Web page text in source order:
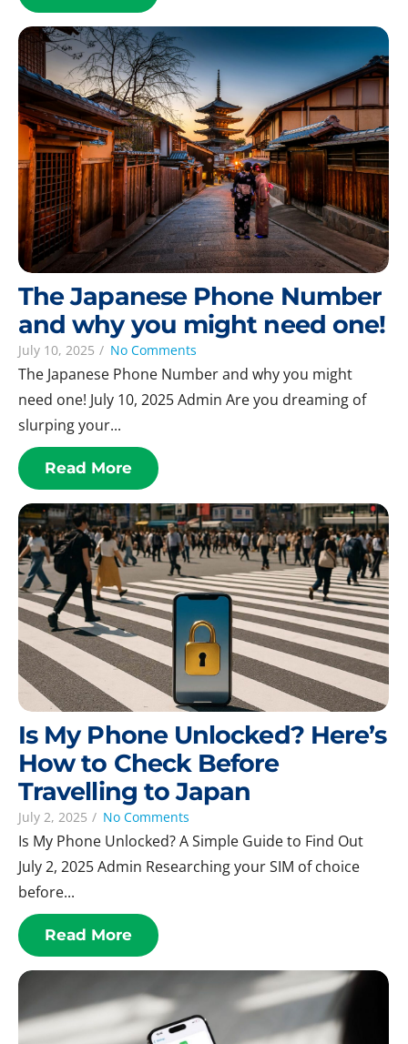
The Japanese Phone Number
and why you might need one!
July 10, 2025 / No Comments
The Japanese Phone Number and why you might
need one! July 10, 2025 Admin Are you dreaming of
slurping your...
Read More
Is My Phone Unlocked? Here’s
How to Check Before
Travelling to Japan
July 2, 2025 / No Comments
Is My Phone Unlocked? A Simple Guide to Find Out
July 2, 2025 Admin Researching your SIM of choice
before...
Read More